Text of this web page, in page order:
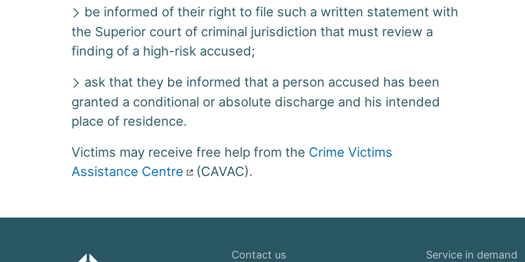
be informed of their right to file such a written statement with
the Superior court of criminal jurisdiction that must review a
finding of a high-risk accused;
ask that they be informed that a person accused has been
granted a conditional or absolute discharge and his intended
place of residence.
Victims may receive free help from the Crime Victims
Assistance Centre
(CAVAC).
Contact us Service in demand